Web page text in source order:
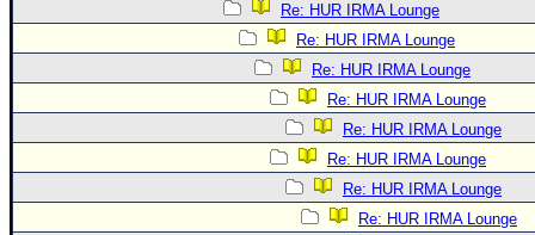
Re: HUR IRMA Lounge
Re: HUR IRMA Lounge
Re: HUR IRMA Lounge
Re: HUR IRMA Lounge
Re: HUR IRMA Lounge
Re: HUR IRMA Lounge
Re: HUR IRMA Lounge
Re: HUR IRMA Lounge